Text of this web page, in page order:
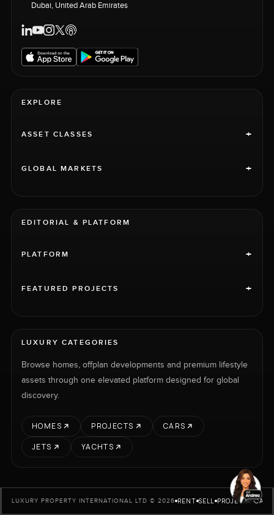
Dubai, United Arab Emirates
EXPLORE
ASSET CLASSES +
GLOBAL MARKETS +
EDITORIAL & PLATFORM
PLATFORM +
FEATURED PROJECTS +
LUXURY CATEGORIES
Browse homes, offplan developments and premium lifestyle
assets through one elevated platform designed for global
discovery.
HOMES PROJECTS
CARS
JETS
YACHTS
LUXURY PROPERTY INTERNATIONAL LTD © 2026 RENT SELL PROJECTS CARS